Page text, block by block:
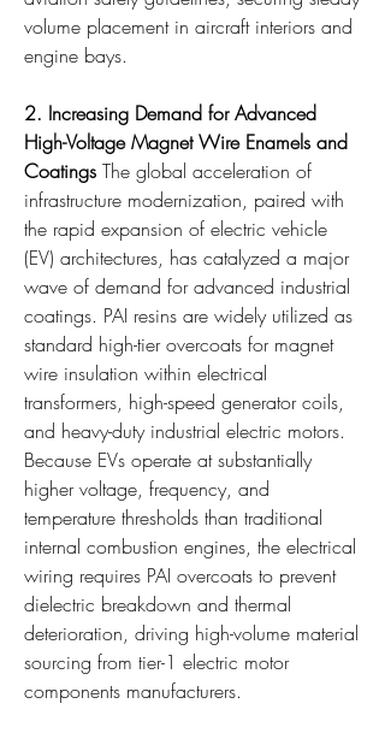
volume placement in aircraft interiors and
engine bays.
2. Increasing Demand for Advanced
High-Voltage Magnet Wire Enamels and
Coatings The global acceleration of
infrastructure modernization, paired with
the rapid expansion of electric vehicle
(EV) architectures, has catalyzed a major
wave of demand for advanced industrial
coatings. PAI resins are widely utilized as
standard high-tier overcoats for magnet
wire insulation within electrical
transformers, high-speed generator coils,
and heavy-duty industrial electric motors.
Because EVs operate at substantially
higher voltage, frequency, and
temperature thresholds than traditional
internal combustion engines, the electrical
wiring requires PAI overcoats to prevent
dielectric breakdown and thermal
deterioration, driving high-volume material
sourcing from tier-1 electric motor
components manufacturers.